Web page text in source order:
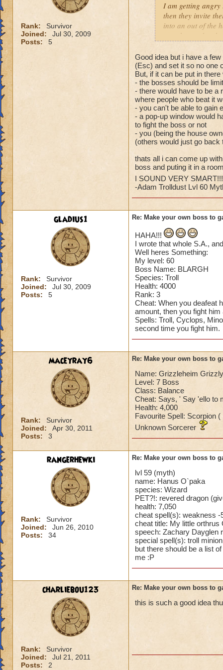
Rank:
Survivor
Joined:
Jul 30, 2009
Posts:
5
I am getting
then they invite
into an out of the
your house they
Good idea but i have a
(Esc) and set it so no one
But, if it can be put in
- the bosses should be
- there would have to be a
where people who beat it
- you can't be able to gain
- a pop-up window would
to fight the boss or not
- you (being the house
(others would just go
thats all i can come up
boss and puting it in a
I SOUND VERY
-Adam Trolldust Lvl 60
gladius1
Rank:
Survivor
Joined:
Jul 30, 2009
Posts:
5
Re: Make your own boss to
HAHA!!!
I wrote that whole S.A.,
Well heres Something:
My level: 60
Boss Name: BLARGH
Species: Troll
Health: 4000
Rank: 3
Cheat: When you deafeat
amount, then you fight
Spells: Troll, Cyclops,
second time you fight him.
maceyray6
Rank:
Survivor
Joined:
Apr 30, 2011
Posts:
3
Re: Make your own boss to
Name: Grizzleheim Grizzly
Level: 7 Boss
Class: Balance
Cheat: Says, ' Say 'ello to
Health: 4,000
Favourite Spell: Scorpion
Unknown Sorcerer
rangerhewki
Rank:
Survivor
Joined:
Jun 26, 2010
Posts:
34
Re: Make your own boss to
lvl 59 (myth)
name: Hanus O`paka
species: Wizard
PET?!: revered dragon
health: 7,050
cheat spell(s): weakness -
cheat title: My little orthrus
speech: Zachary Dayglen
special spell(s): troll
but there should be a list
me :P
charliebou123
Rank:
Survivor
Joined:
Jul 21, 2011
Posts:
2
Re: Make your own boss to
this is such a good idea